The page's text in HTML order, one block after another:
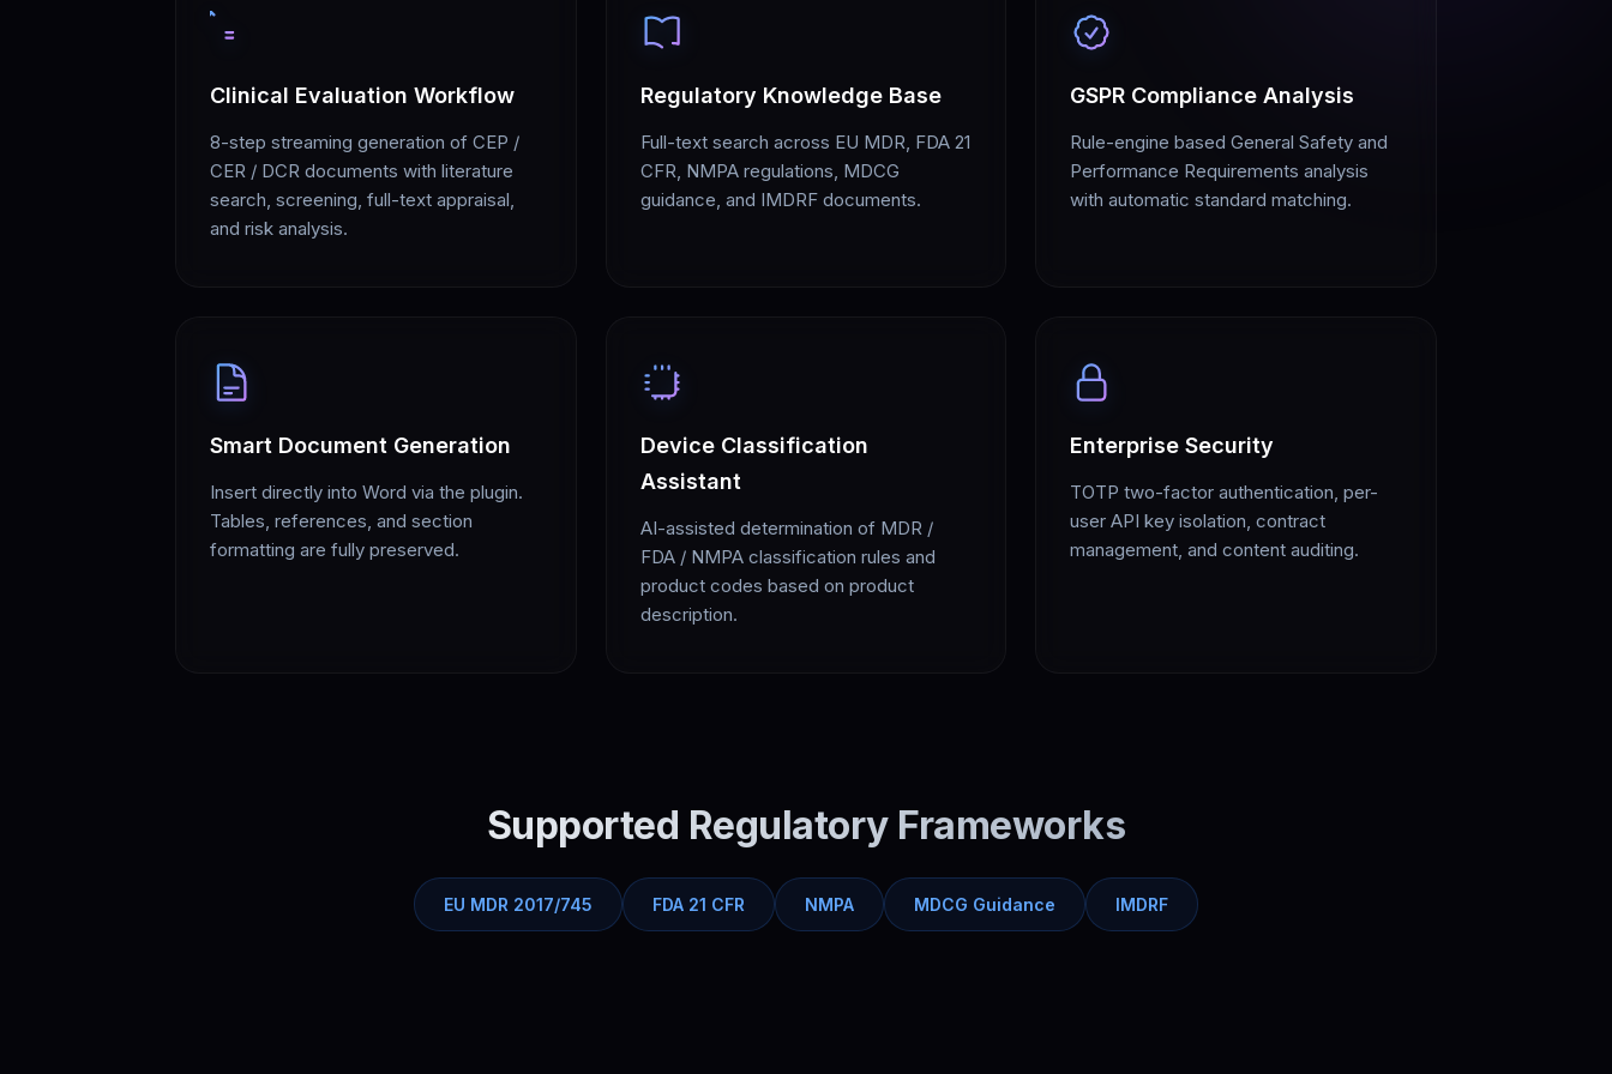
Clinical Evaluation Workflow
8-step streaming generation of CEP /
CER / DCR documents with literature
search, screening, full-text appraisal,
and risk analysis.
Regulatory Knowledge Base
Full-text search across EU MDR, FDA 21
CFR, NMPA regulations, MDCG
guidance, and IMDRF documents.
GSPR Compliance Analysis
Rule-engine based General Safety and
Performance Requirements analysis
with automatic standard matching.
Smart Document Generation
Insert directly into Word via the plugin.
Tables, references, and section
formatting are fully preserved.
Device Classification
Assistant
AI-assisted determination of MDR /
FDA / NMPA classification rules and
product codes based on product
description.
Enterprise Security
TOTP two-factor authentication, per-
user API key isolation, contract
management, and content auditing.
Supported Regulatory Frameworks
EU MDR 2017/745 FDA 21 CFR NMPA MDCG Guidance IMDRF